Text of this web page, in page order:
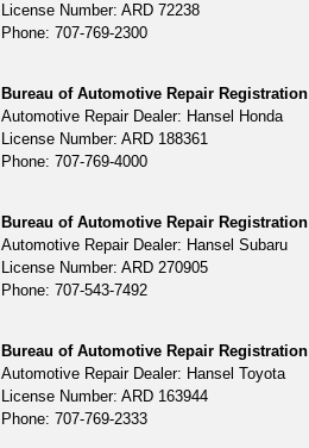
License Number: ARD 72238
Phone: 707-769-2300
Bureau of Automotive Repair Registration
Automotive Repair Dealer: Hansel Honda
License Number: ARD 188361
Phone: 707-769-4000
Bureau of Automotive Repair Registration
Automotive Repair Dealer: Hansel Subaru
License Number: ARD 270905
Phone: 707-543-7492
Bureau of Automotive Repair Registration
Automotive Repair Dealer: Hansel Toyota
License Number: ARD 163944
Phone: 707-769-2333